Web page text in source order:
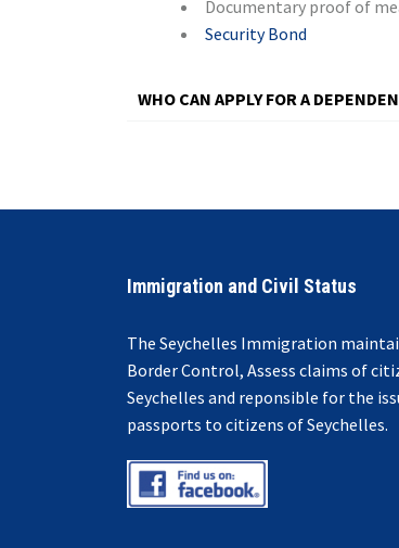
Documentary proof of
Security Bond
WHO CAN APPLY FOR A
Immigration and Civil Status
The Seychelles Immigration
Border Control, Assess claims of
Seychelles and reponsible for the
passports to citizens of Seychelles.